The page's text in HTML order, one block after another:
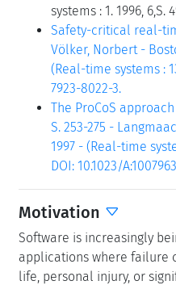
systems : 1. 1996, 6,S.
Safety-critical real-
Völker, Norbert -
(Real-time systems :
7923-8022-3.
The ProCoS
S. 253-275 -
1997 - (Real-time
DOI: 10.1023/
Motivation
Software is increasingly
applications where failure
life, personal injury, or